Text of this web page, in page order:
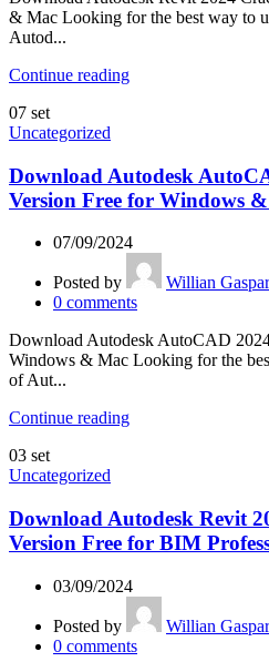
& Mac Looking for the best way to
Autod...
Continue reading
07 set
Uncategorized
Download Autodesk
Version Free for Windows
07/09/2024
Posted by
Willian Gaspar
0 comments
Download Autodesk AutoCAD
Windows & Mac Looking for the
of Aut...
Continue reading
03 set
Uncategorized
Download Autodesk Revit
Version Free for BIM
03/09/2024
Posted by
Willian Gaspar
0 comments